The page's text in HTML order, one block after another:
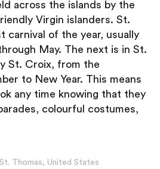
across the islands by the
Virgin islanders. St.
carnival of the year, usually
May. The next is in St.
St. Croix, from the
to New Year. This means
any time knowing that they
colourful costumes,
Thomas, United States